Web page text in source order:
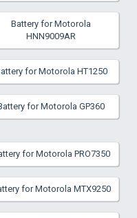
Battery for Motorola
HNN9009AR
for Motorola HT1250
for Motorola GP360
for Motorola PRO7350
for Motorola MTX9250